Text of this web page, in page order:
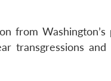
from
transgressions